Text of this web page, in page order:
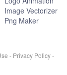
Image Vectorizer
Png Maker
- Privacy Policy-